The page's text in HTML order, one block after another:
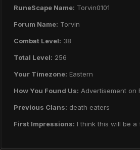
RuneScape Name: Torvin0101
Forum Name: Torvin
Combat Level: 38
Total Level: 256
Your Timezone: Eastern
How You Found Us: Advertisement on
Previous Clans: death eaters
First Impressions: I think this will be